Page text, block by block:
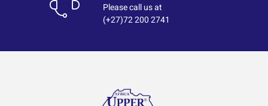
Please call us at
(+27)72 200 2741